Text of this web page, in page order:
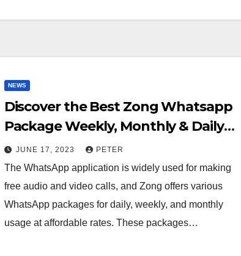
NEWS
Discover the Best Zong Whatsapp
Package Weekly, Monthly & Daily
In 2023
JUNE 17, 2023 PETER
The WhatsApp application is widely used for making
free audio and video calls, and Zong offers various
WhatsApp packages for daily, weekly, and monthly
usage at affordable rates. These packages…